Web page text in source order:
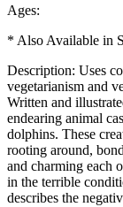
Ages:
* Also Available in
Description: Uses
vegetarianism and
Written and
endearing animal
dolphins. These
rooting around,
and charming each
in the terrible
describes the